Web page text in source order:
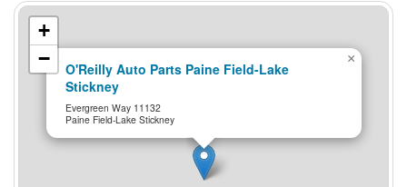
O'Reilly Auto Parts Paine Field-Lake
Stickney
Evergreen Way 11132
Paine Field-Lake Stickney
×
+
−